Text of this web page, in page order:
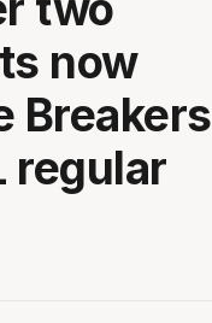
now
Breakers
regular